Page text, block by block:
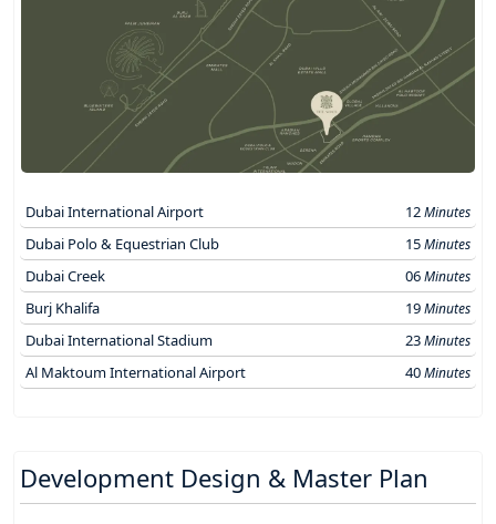
Dubai International Airport 12Minutes
Dubai Polo & Equestrian Club 15Minutes
Dubai Creek 06Minutes
Burj Khalifa 19Minutes
Dubai International Stadium 23Minutes
Al Maktoum International Airport 40Minutes
Development Design & Master Plan